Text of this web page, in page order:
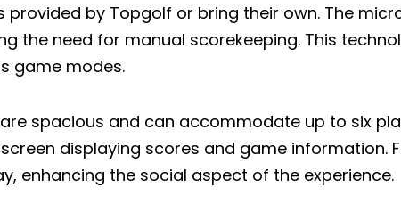
provided by Topgolf or bring their own. The
the need for manual scorekeeping. This
game modes.
spacious and can accommodate up to six
displaying scores and game information.
enhancing the social aspect of the experience.
Share this article
Share
on
Facebook
Share
on
X
Pin
on
Pinterest